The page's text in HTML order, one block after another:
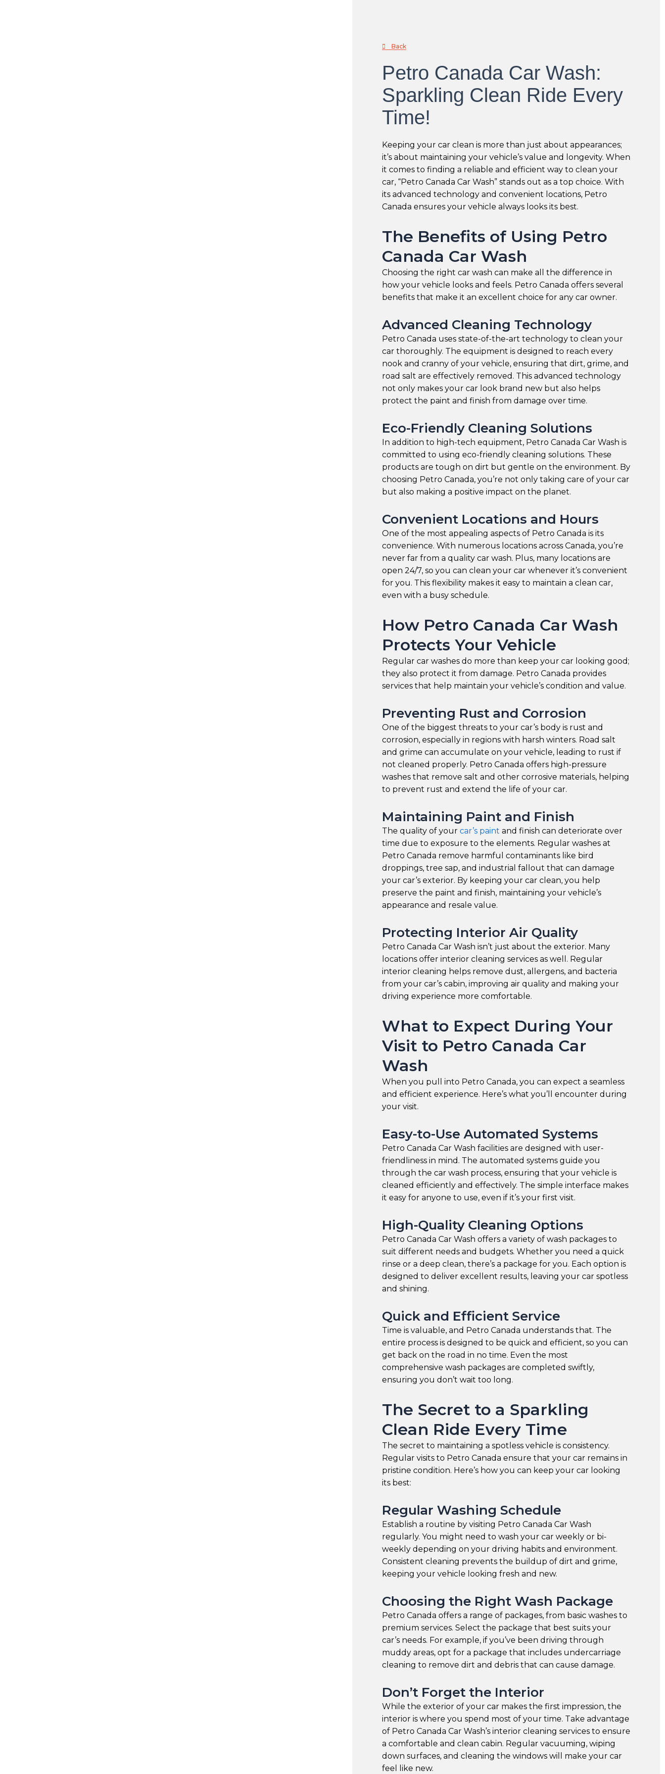
Back
Petro Canada Car Wash:
Sparkling Clean Ride Every
Time!
Keeping your car clean is more than just about appearances;
it’s about maintaining your vehicle’s value and longevity. When
it comes to finding a reliable and efficient way to clean your
car, “Petro Canada Car Wash” stands out as a top choice. With
its advanced technology and convenient locations, Petro
Canada ensures your vehicle always looks its best.
The Benefits of Using Petro
Canada Car Wash
Choosing the right car wash can make all the difference in
how your vehicle looks and feels. Petro Canada offers several
benefits that make it an excellent choice for any car owner.
Advanced Cleaning Technology
Petro Canada uses state-of-the-art technology to clean your
car thoroughly. The equipment is designed to reach every
nook and cranny of your vehicle, ensuring that dirt, grime, and
road salt are effectively removed. This advanced technology
not only makes your car look brand new but also helps
protect the paint and finish from damage over time.
Eco-Friendly Cleaning Solutions
In addition to high-tech equipment, Petro Canada Car Wash is
committed to using eco-friendly cleaning solutions. These
products are tough on dirt but gentle on the environment. By
choosing Petro Canada, you’re not only taking care of your car
but also making a positive impact on the planet.
Convenient Locations and Hours
One of the most appealing aspects of Petro Canada is its
convenience. With numerous locations across Canada, you’re
never far from a quality car wash. Plus, many locations are
open 24/7, so you can clean your car whenever it’s convenient
for you. This flexibility makes it easy to maintain a clean car,
even with a busy schedule.
How Petro Canada Car Wash
Protects Your Vehicle
Regular car washes do more than keep your car looking good;
they also protect it from damage. Petro Canada provides
services that help maintain your vehicle’s condition and value.
Preventing Rust and Corrosion
One of the biggest threats to your car’s body is rust and
corrosion, especially in regions with harsh winters. Road salt
and grime can accumulate on your vehicle, leading to rust if
not cleaned properly. Petro Canada offers high-pressure
washes that remove salt and other corrosive materials, helping
to prevent rust and extend the life of your car.
Maintaining Paint and Finish
The quality of your car’s paint and finish can deteriorate over
time due to exposure to the elements. Regular washes at
Petro Canada remove harmful contaminants like bird
droppings, tree sap, and industrial fallout that can damage
your car’s exterior. By keeping your car clean, you help
preserve the paint and finish, maintaining your vehicle’s
appearance and resale value.
Protecting Interior Air Quality
Petro Canada Car Wash isn’t just about the exterior. Many
locations offer interior cleaning services as well. Regular
interior cleaning helps remove dust, allergens, and bacteria
from your car’s cabin, improving air quality and making your
driving experience more comfortable.
What to Expect During Your
Visit to Petro Canada Car
Wash
When you pull into Petro Canada, you can expect a seamless
and efficient experience. Here’s what you’ll encounter during
your visit.
Easy-to-Use Automated Systems
Petro Canada Car Wash facilities are designed with user-
friendliness in mind. The automated systems guide you
through the car wash process, ensuring that your vehicle is
cleaned efficiently and effectively. The simple interface makes
it easy for anyone to use, even if it’s your first visit.
High-Quality Cleaning Options
Petro Canada Car Wash offers a variety of wash packages to
suit different needs and budgets. Whether you need a quick
rinse or a deep clean, there’s a package for you. Each option is
designed to deliver excellent results, leaving your car spotless
and shining.
Quick and Efficient Service
Time is valuable, and Petro Canada understands that. The
entire process is designed to be quick and efficient, so you can
get back on the road in no time. Even the most
comprehensive wash packages are completed swiftly,
ensuring you don’t wait too long.
The Secret to a Sparkling
Clean Ride Every Time
The secret to maintaining a spotless vehicle is consistency.
Regular visits to Petro Canada ensure that your car remains in
pristine condition. Here’s how you can keep your car looking
its best:
Regular Washing Schedule
Establish a routine by visiting Petro Canada Car Wash
regularly. You might need to wash your car weekly or bi-
weekly depending on your driving habits and environment.
Consistent cleaning prevents the buildup of dirt and grime,
keeping your vehicle looking fresh and new.
Choosing the Right Wash Package
Petro Canada offers a range of packages, from basic washes to
premium services. Select the package that best suits your
car’s needs. For example, if you’ve been driving through
muddy areas, opt for a package that includes undercarriage
cleaning to remove dirt and debris that can cause damage.
Don’t Forget the Interior
While the exterior of your car makes the first impression, the
interior is where you spend most of your time. Take advantage
of Petro Canada Car Wash’s interior cleaning services to ensure
a comfortable and clean cabin. Regular vacuuming, wiping
down surfaces, and cleaning the windows will make your car
feel like new.